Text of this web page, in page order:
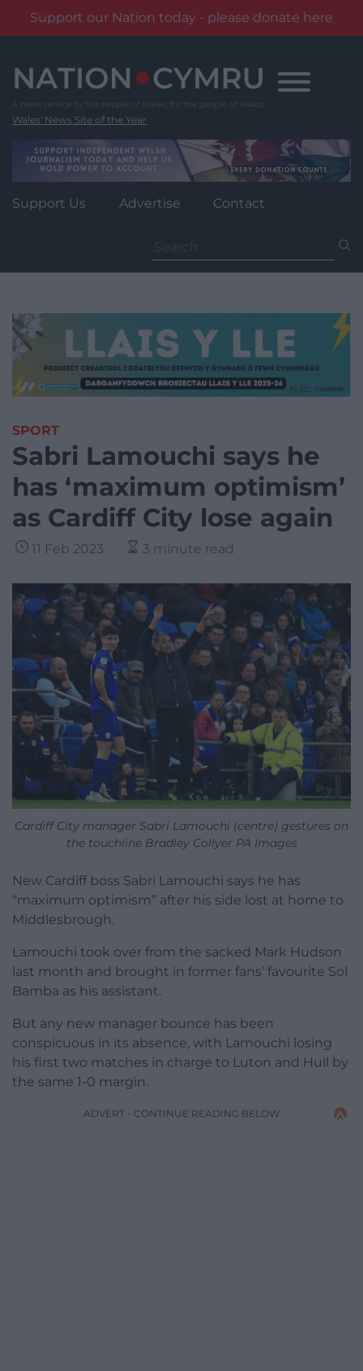
Support our Nation today - please donate here
content
Wales' News Site of the Year
Support Us Advertise Contact
for:
SPORT
Sabri Lamouchi says he
has ‘maximum optimism’
as Cardiff City lose again
11 Feb 2023 3 minute read
Cardiff City manager Sabri Lamouchi (centre) gestures on
the touchline Bradley Collyer PA Images
New Cardiff boss Sabri Lamouchi says he has
“maximum optimism” after his side lost at home to
Middlesbrough.
Lamouchi took over from the sacked Mark Hudson
last month and brought in former fans’ favourite Sol
Bamba as his assistant.
But any new manager bounce has been
conspicuous in its absence, with Lamouchi losing
his first two matches in charge to Luton and Hull by
the same 1-0 margin.
ADVERT - CONTINUE READING BELOW